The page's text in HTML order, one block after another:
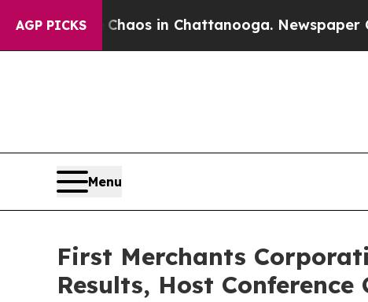
AGP PICKSChaos in Chattanooga. Newspaper
Menu
First Merchants
Results, Host